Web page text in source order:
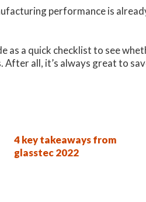
performance is
as a quick checklist to see
all, it’s always great to
4 key takeaways from
glasstec 2022